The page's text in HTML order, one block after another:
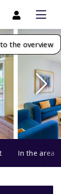
the overview
In the area